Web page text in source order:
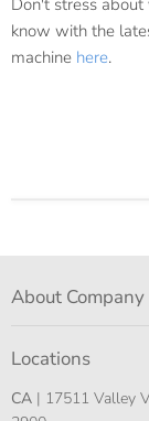
Don't stress
know with the
machine here.
About Company
Locations
CA | 17511 Valley